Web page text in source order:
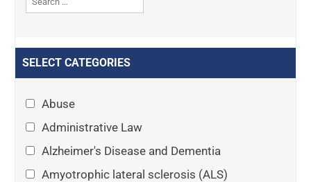
SELECT CATEGORIES
Abuse
Administrative Law
Alzheimer's Disease and Dementia
Amyotrophic lateral sclerosis (ALS)